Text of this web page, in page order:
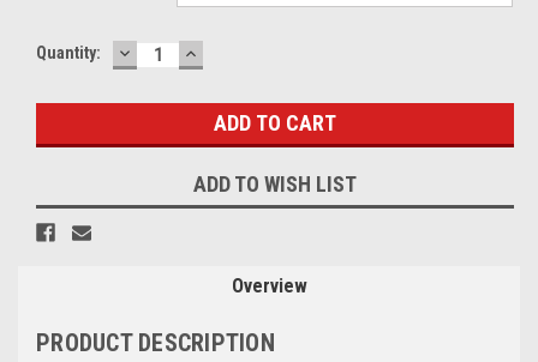
Current
Quantity: DECREASE
QUANTITY:
INCREASE
QUANTITY:
ADD TO WISH LIST
Overview
PRODUCT DESCRIPTION